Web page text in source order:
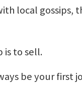
local gossips,
is to sell.
be your first